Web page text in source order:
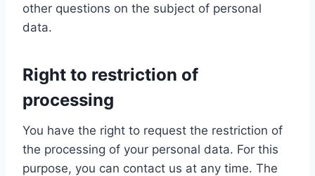
other questions on the subject of personal
data.
Right to restriction of
processing
You have the right to request the restriction of
the processing of your personal data. For this
purpose, you can contact us at any time. The